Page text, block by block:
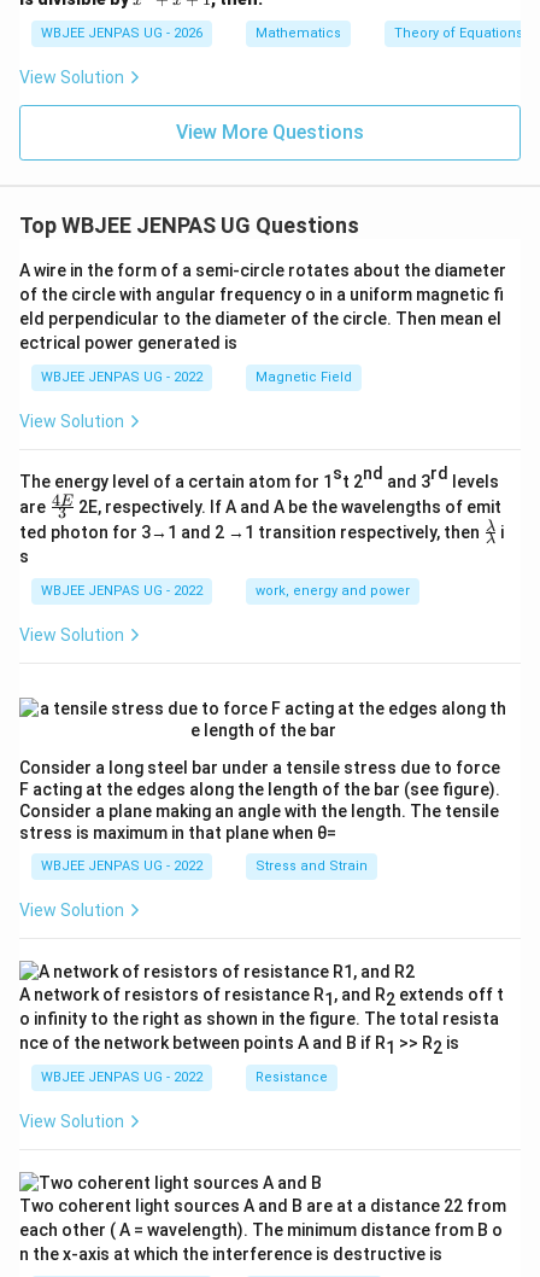
2
+
x
1
WBJEE JENPAS UG - 2026 Mathematics Theory of Equations
View Solution
View More Questions
Top WBJEE JENPAS UG Questions
A wire in the form of a semi-circle rotates about the diameter
of the circle with angular frequency o in a uniform magnetic fi
eld perpendicular to the diameter of the circle. Then mean el
ectrical power generated is
WBJEE JENPAS UG - 2022 Magnetic Field
View Solution
The energy level of a certain atom for 1st 2nd and 3rd levels
are \fr
ac
{4
{3}
3
4E 2E, respectively. If A and A be the wavelengths of emit
ted photon for 3→1 and 2 →1 transition respectively, then \fr
ac
λ
λ i
s
WBJEE JENPAS UG - 2022 work, energy and power
View Solution
Consider a long steel bar under a tensile stress due to force
F acting at the edges along the length of the bar (see figure).
Consider a plane making an angle with the length. The tensile
stress is maximum in that plane when θ=
WBJEE JENPAS UG - 2022 Stress and Strain
View Solution
A network of resistors of resistance R1, and R2 extends off t
o infinity to the right as shown in the figure. The total resista
nce of the network between points A and B if R1 >> R2 is
WBJEE JENPAS UG - 2022 Resistance
View Solution
Two coherent light sources A and B are at a distance 22 from
each other ( A = wavelength). The minimum distance from B o
n the x-axis at which the interference is destructive is